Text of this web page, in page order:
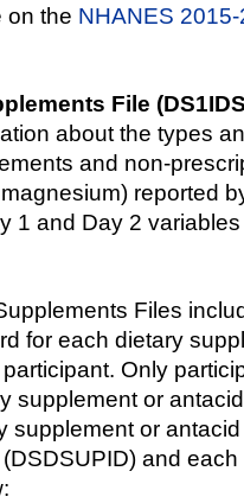
on the NHANES
File
about the types
and non-
reported
1 and Day 2
Files
for each dietary
Only
supplement or
supplement or
and